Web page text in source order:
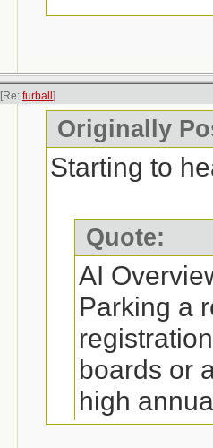
Costs:
annual fee
yourself a
Process:
little as 30
complete
http://
Where to
[Re: furball ]
Originally
Starting to
Quote:
AI
Parking a
boards or
high
option is